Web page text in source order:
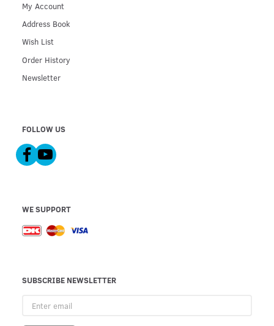
My Account
Address Book
Wish List
Order History
Newsletter
FOLLOW US
WE SUPPORT
SUBSCRIBE NEWSLETTER
email